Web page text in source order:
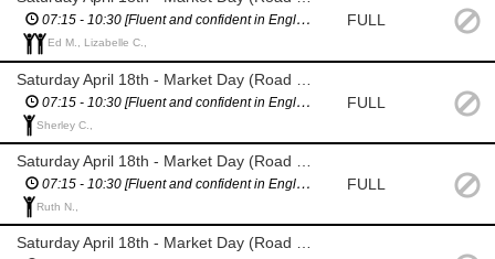
07:15 - 10:30 [Fluent and confident in English / Confident giving directions]
Ed M., Lizabelle C.,
FULL
07:15 - 10:30 [Fluent and confident in English / Confident giving directions]
Sherley C.,
FULL
07:15 - 10:30 [Fluent and confident in English / Confident giving directions]
Ruth N.,
FULL
Saturday April 18th - Market Day (Road Closure Management - Nairn St)